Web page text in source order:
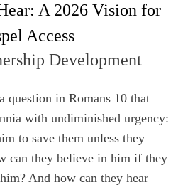
UP
A 2026 Vision for
Access
Development
question in Romans 10 that
with undiminished urgency:
to save them unless they
can they believe in him if they
And how can they hear
Videos
SIGN UP